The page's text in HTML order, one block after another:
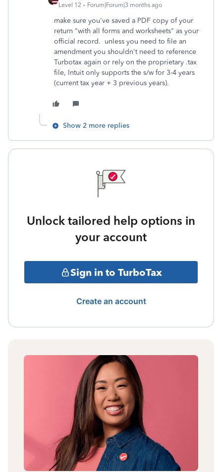
Level 12 Forum|Forum|3 months ago
make sure you've saved a PDF copy of your
return "with all forms and worksheets" as your
official record. unless you need to file an
amendment you shouldn't need to reference
Turbotax again or rely on the proprietary .tax
file, Intuit only supports the s/w for 3-4 years
(current tax year + 3 previous years).
Show 2 more replies
Unlock tailored help options in
your account
Sign in to TurboTax
Create an account